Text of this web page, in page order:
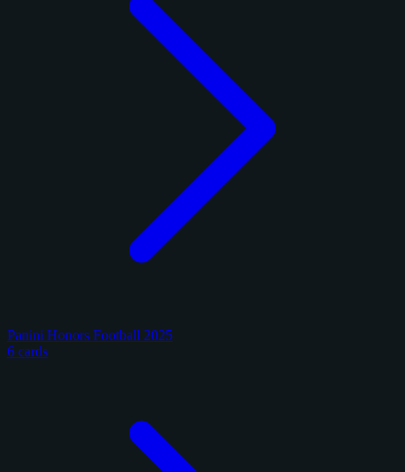
Panini Honors Football 2025
6 cards